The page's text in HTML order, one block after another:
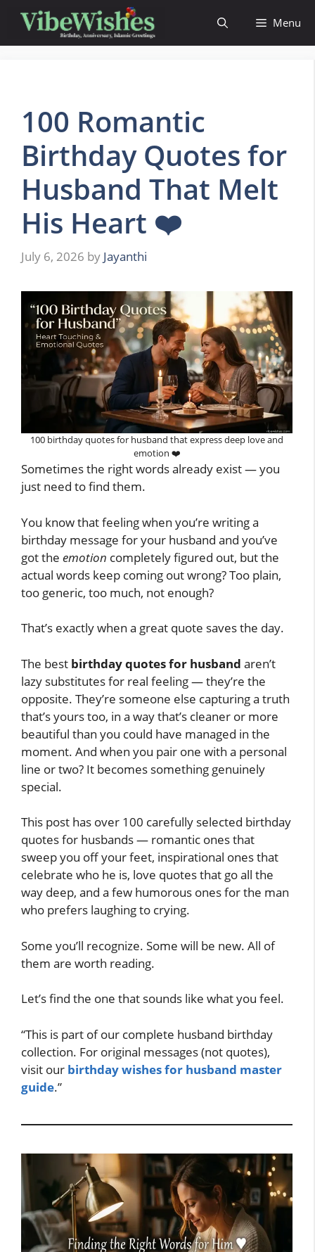
content
Menu
100 Romantic
Birthday Quotes for
Husband That Melt
His Heart ❤️
July 6, 2026 by Jayanthi
100 birthday quotes for husband that express deep love and
emotion ❤️
Sometimes the right words already exist — you
just need to find them.
You know that feeling when you’re writing a
birthday message for your husband and you’ve
got the emotion completely figured out, but the
actual words keep coming out wrong? Too plain,
too generic, too much, not enough?
That’s exactly when a great quote saves the day.
The best birthday quotes for husband aren’t
lazy substitutes for real feeling — they’re the
opposite. They’re someone else capturing a truth
that’s yours too, in a way that’s cleaner or more
beautiful than you could have managed in the
moment. And when you pair one with a personal
line or two? It becomes something genuinely
special.
This post has over 100 carefully selected birthday
quotes for husbands — romantic ones that
sweep you off your feet, inspirational ones that
celebrate who he is, love quotes that go all the
way deep, and a few humorous ones for the man
who prefers laughing to crying.
Some you’ll recognize. Some will be new. All of
them are worth reading.
Let’s find the one that sounds like what you feel.
“This is part of our complete husband birthday
collection. For original messages (not quotes),
visit our birthday wishes for husband master
guide.”